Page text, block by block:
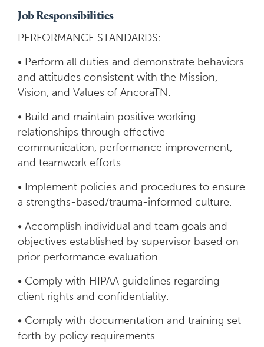
Job Responsibilities
PERFORMANCE STANDARDS:
• Perform all duties and demonstrate behaviors
and attitudes consistent with the Mission,
Vision, and Values of AncoraTN.
• Build and maintain positive working
relationships through effective
communication, performance improvement,
and teamwork efforts.
• Implement policies and procedures to ensure
a strengths-based/trauma-informed culture.
• Accomplish individual and team goals and
objectives established by supervisor based on
prior performance evaluation.
• Comply with HIPAA guidelines regarding
client rights and confidentiality.
• Comply with documentation and training set
forth by policy requirements.